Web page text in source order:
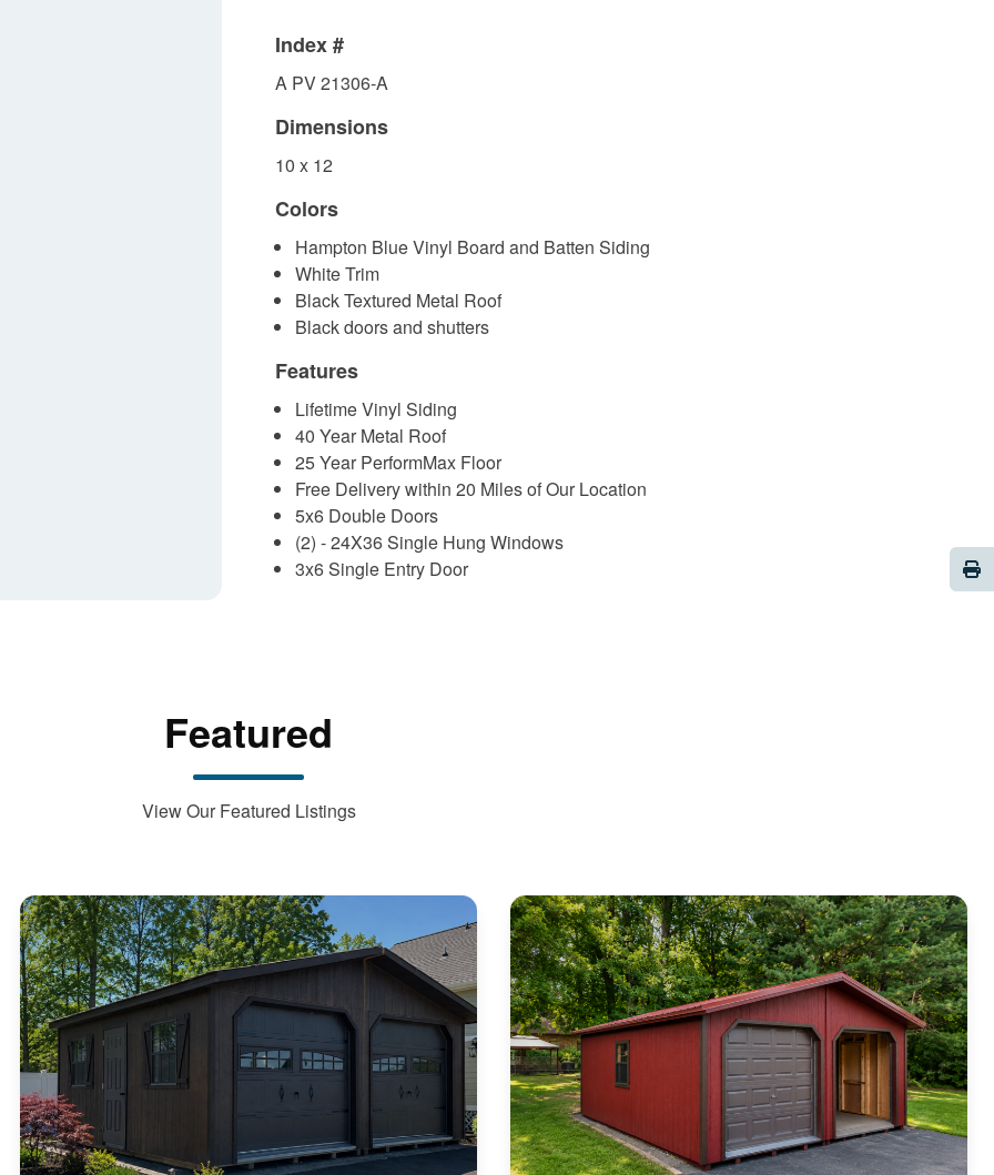
Index #
A PV 21306-A
Dimensions
10 x 12
Colors
Hampton Blue Vinyl Board and Batten Siding
White Trim
Black Textured Metal Roof
Black doors and shutters
Features
Lifetime Vinyl Siding
40 Year Metal Roof
25 Year PerformMax Floor
Free Delivery within 20 Miles of Our Location
5x6 Double Doors
(2) - 24X36 Single Hung Windows
3x6 Single Entry Door
Featured
View Our Featured Listings